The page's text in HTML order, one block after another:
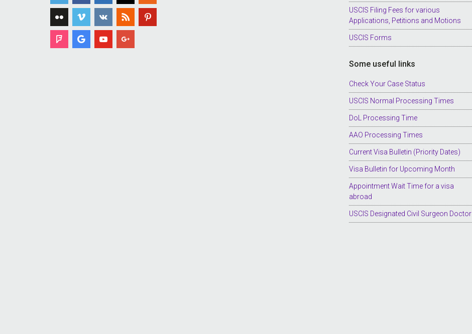
USCIS Filing Fees for various
Applications, Petitions and Motions
USCIS Forms
Some useful links
Check Your Case Status
USCIS Normal Processing Times
DoL Processing Time
AAO Processing Times
Current Visa Bulletin (Priority Dates)
Visa Bulletin for Upcoming Month
Appointment Wait Time for a visa
abroad
USCIS Designated Civil Surgeon Doctor